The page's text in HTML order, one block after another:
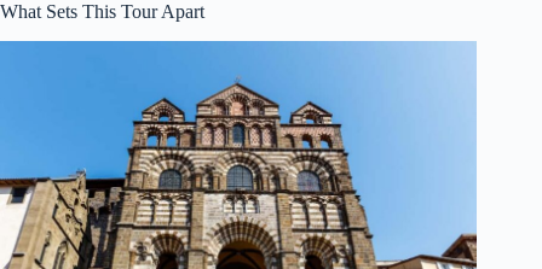
What Sets This Tour Apart